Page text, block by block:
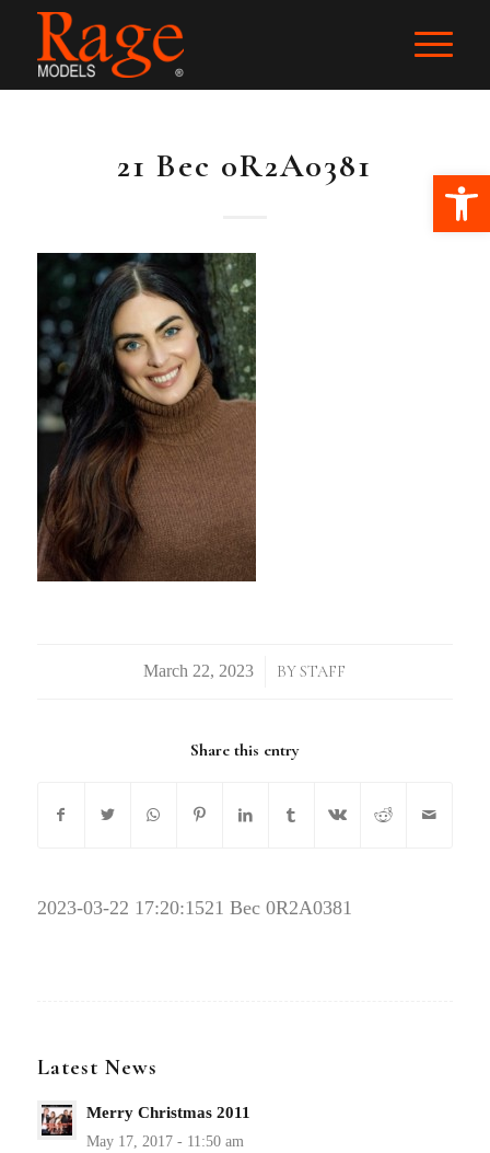
21 Bec 0R2A0381
/ BYSTAFF
Share this entry
2023-03-22 17:20:1521 Bec 0R2A0381
Latest News
Merry Christmas 2011